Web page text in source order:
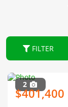
FILTER
2
$401,400